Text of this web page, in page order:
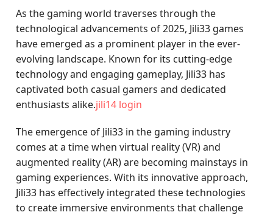
As the gaming world traverses through the
technological advancements of 2025, Jili33 games
have emerged as a prominent player in the ever-
evolving landscape. Known for its cutting-edge
technology and engaging gameplay, Jili33 has
captivated both casual gamers and dedicated
enthusiasts alike.jili14 login
The emergence of Jili33 in the gaming industry
comes at a time when virtual reality (VR) and
augmented reality (AR) are becoming mainstays in
gaming experiences. With its innovative approach,
Jili33 has effectively integrated these technologies
to create immersive environments that challenge